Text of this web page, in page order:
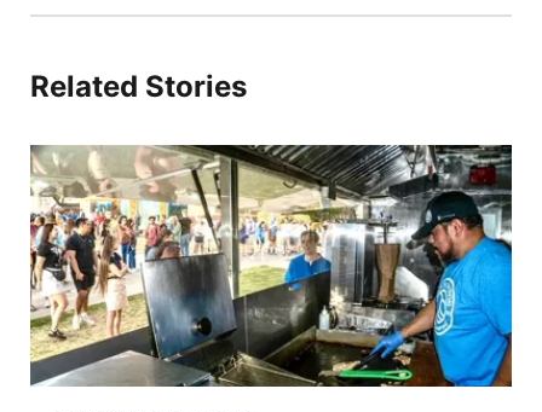
Related Stories